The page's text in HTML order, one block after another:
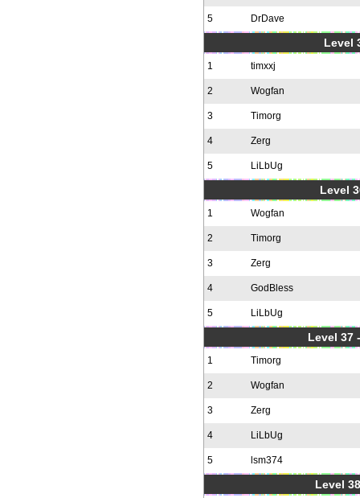
5 DrDave
Level
1 timxxj
2 Wogfan
3 Timorg
4 Zerg
5 LiLbUg
Level
1 Wogfan
2 Timorg
3 Zerg
4 GodBless
5 LiLbUg
Level 37
1 Timorg
2 Wogfan
3 Zerg
4 LiLbUg
5 lsm374
Level